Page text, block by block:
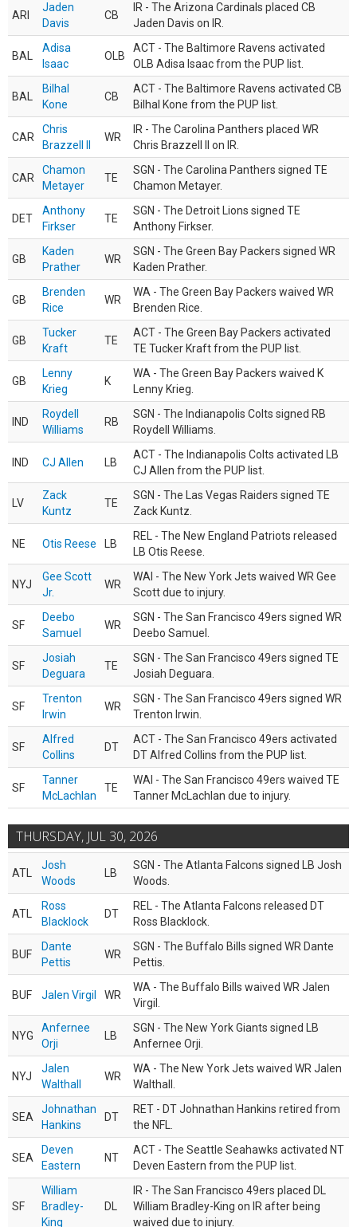
ARI
Jaden
Davis
CB
IR - The Arizona Cardinals placed CB
Jaden Davis on IR.
BAL
Adisa
Isaac
OLB
ACT - The Baltimore Ravens activated
OLB Adisa Isaac from the PUP list.
BAL
Bilhal
Kone
CB
ACT - The Baltimore Ravens activated CB
Bilhal Kone from the PUP list.
CAR
Chris
Brazzell II
WR
IR - The Carolina Panthers placed WR
Chris Brazzell II on IR.
CAR
Chamon
Metayer
TE
SGN - The Carolina Panthers signed TE
Chamon Metayer.
DET
Anthony
Firkser
TE
SGN - The Detroit Lions signed TE
Anthony Firkser.
GB
Kaden
Prather
WR
SGN - The Green Bay Packers signed WR
Kaden Prather.
GB
Brenden
Rice
WR
WA - The Green Bay Packers waived WR
Brenden Rice.
GB
Tucker
Kraft
TE
ACT - The Green Bay Packers activated
TE Tucker Kraft from the PUP list.
GB
Lenny
Krieg
K
WA - The Green Bay Packers waived K
Lenny Krieg.
IND
Roydell
Williams
RB
SGN - The Indianapolis Colts signed RB
Roydell Williams.
IND CJ Allen LB
ACT - The Indianapolis Colts activated LB
CJ Allen from the PUP list.
LV
Zack
Kuntz
TE
SGN - The Las Vegas Raiders signed TE
Zack Kuntz.
NE Otis Reese LB
REL - The New England Patriots released
LB Otis Reese.
NYJ
Gee Scott
Jr.
WR
WAI - The New York Jets waived WR Gee
Scott due to injury.
SF
Deebo
Samuel
WR
SGN - The San Francisco 49ers signed WR
Deebo Samuel.
SF
Josiah
Deguara
TE
SGN - The San Francisco 49ers signed TE
Josiah Deguara.
SF
Trenton
Irwin
WR
SGN - The San Francisco 49ers signed WR
Trenton Irwin.
SF
Alfred
Collins
DT
ACT - The San Francisco 49ers activated
DT Alfred Collins from the PUP list.
SF
Tanner
McLachlan
TE
WAI - The San Francisco 49ers waived TE
Tanner McLachlan due to injury.
THURSDAY, JUL 30, 2026
ATL
Josh
Woods
LB
SGN - The Atlanta Falcons signed LB Josh
Woods.
ATL
Ross
Blacklock
DT
REL - The Atlanta Falcons released DT
Ross Blacklock.
BUF
Dante
Pettis
WR
SGN - The Buffalo Bills signed WR Dante
Pettis.
BUF Jalen Virgil WR
WA - The Buffalo Bills waived WR Jalen
Virgil.
NYG
Anfernee
Orji
LB
SGN - The New York Giants signed LB
Anfernee Orji.
NYJ
Jalen
Walthall
WR
WA - The New York Jets waived WR Jalen
Walthall.
SEA
Johnathan
Hankins
DT
RET - DT Johnathan Hankins retired from
the NFL.
SEA
Deven
Eastern
NT
ACT - The Seattle Seahawks activated NT
Deven Eastern from the PUP list.
SF
William
Bradley-
King
DL
IR - The San Francisco 49ers placed DL
William Bradley-King on IR after being
waived due to injury.